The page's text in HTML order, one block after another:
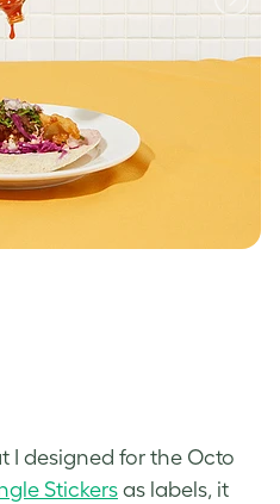
I designed for the Octo
Stickersas labels, it